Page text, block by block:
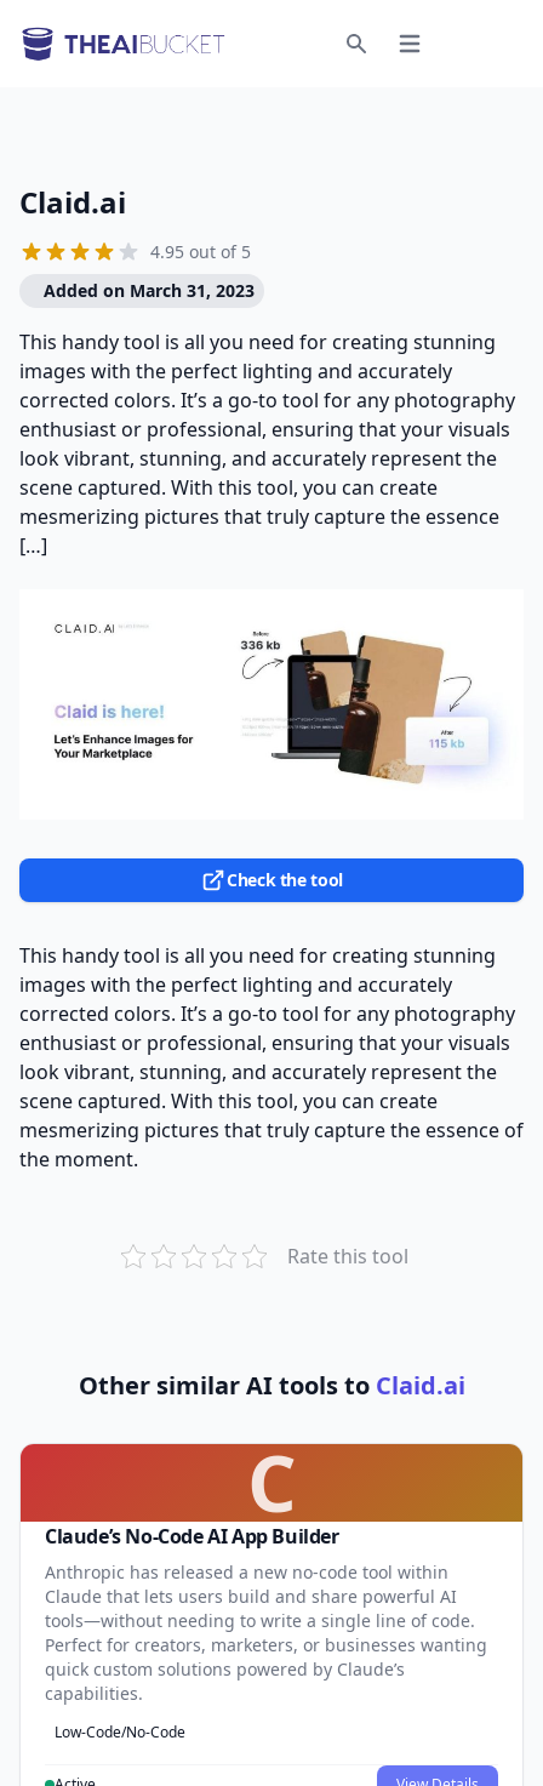
Open menu
Claid.ai
4.95 out of 5
Added on March 31, 2023
This handy tool is all you need for creating stunning
images with the perfect lighting and accurately
corrected colors. It’s a go-to tool for any photography
enthusiast or professional, ensuring that your visuals
look vibrant, stunning, and accurately represent the
scene captured. With this tool, you can create
mesmerizing pictures that truly capture the essence
[…]
Check the tool
This handy tool is all you need for creating stunning
images with the perfect lighting and accurately
corrected colors. It’s a go-to tool for any photography
enthusiast or professional, ensuring that your visuals
look vibrant, stunning, and accurately represent the
scene captured. With this tool, you can create
mesmerizing pictures that truly capture the essence of
the moment.
Rate this tool
Other similar AI tools to Claid.ai
C
Claude’s No-Code AI App Builder
Anthropic has released a new no-code tool within
Claude that lets users build and share powerful AI
tools—without needing to write a single line of code.
Perfect for creators, marketers, or businesses wanting
quick custom solutions powered by Claude’s
capabilities.
Low-Code/No-Code